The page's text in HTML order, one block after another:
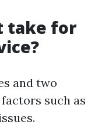
take for
and two
such as